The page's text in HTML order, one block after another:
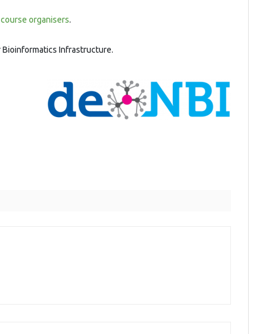
organisers.
Bioinformatics Infrastructure.